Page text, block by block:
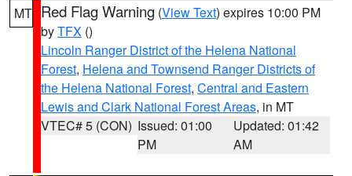
MT Red Flag Warning (View Text) expires 10:00 PM
byTFX ()
Lincoln Ranger District of the Helena National
Forest, Helena and Townsend Ranger Districts of
the Helena National Forest, Central and Eastern
Lewis and Clark National Forest Areas, in MT
VTEC# 5 (CON) Issued: 01:00
PM
Updated: 01:42
AM